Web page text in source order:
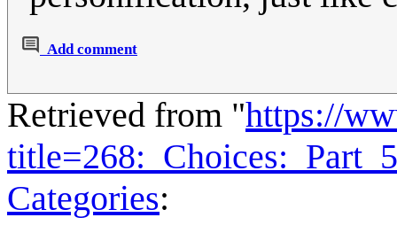
Add comment
Retrieved from "https://
Categories: